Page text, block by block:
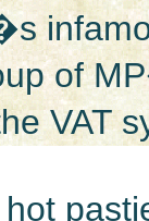
of
VAT